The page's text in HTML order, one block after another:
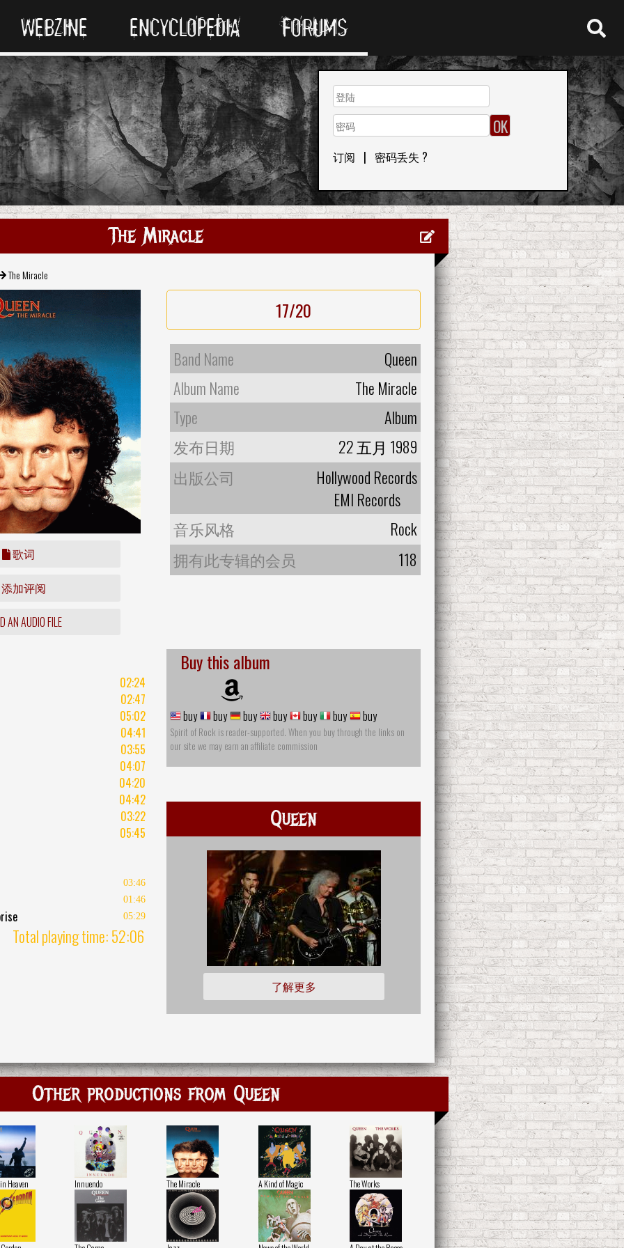
WEBZINE ENCYCLOPEDIA FORUMS
订阅 | 密码丢失 ?
The Miracle
The Miracle
歌词
添加评阅
AN AUDIO FILE
17/20
Band Name
Queen
Album Name
The Miracle
Type
Album
发布日期
22 五月 1989
出版公司
Hollywood Records
EMI Records
音乐风格
Rock
拥有此专辑的会员
118
02:24
02:47
05:02
04:41
03:55
04:07
04:20
04:42
03:22
05:45
03:46
01:46
05:29
Total playing time: 52:06
Buy this album
buy buy buy buy buy buy buy
Spirit of Rock is reader-supported. When you buy through the links on
our site we may earn an affiliate commission
Queen
了解更多
Other productions from Queen
Heaven Innuendo The Miracle A Kind of Magic The Works